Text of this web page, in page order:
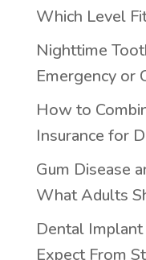
Which Level
Nighttime
Emergency or
How to
Insurance for
Gum Disease
What Adults
Dental
Expect From